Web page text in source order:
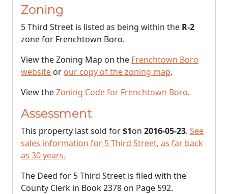
Zoning
5 Third Street is listed as being within the R-2
zone for Frenchtown Boro.
View the Zoning Map on the Frenchtown Boro
website or our copy of the zoning map.
View theZoning Code for Frenchtown Boro.
Assessment
This property last sold for$1on 2016-05-23. See
sales information for 5 Third Street, as far back
as 30 years.
The Deed for 5 Third Street is filed with the
County Clerk in Book 2378 on Page 592.